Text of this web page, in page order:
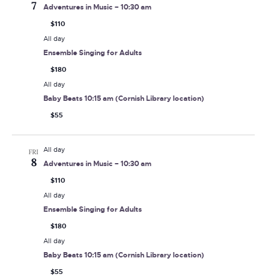
7 Adventures in Music – 10:30 am
$110
All day
Ensemble Singing for Adults
$180
All day
Baby Beats 10:15 am (Cornish Library location)
$55
FRI
8
All day
Adventures in Music – 10:30 am
$110
All day
Ensemble Singing for Adults
$180
All day
Baby Beats 10:15 am (Cornish Library location)
$55